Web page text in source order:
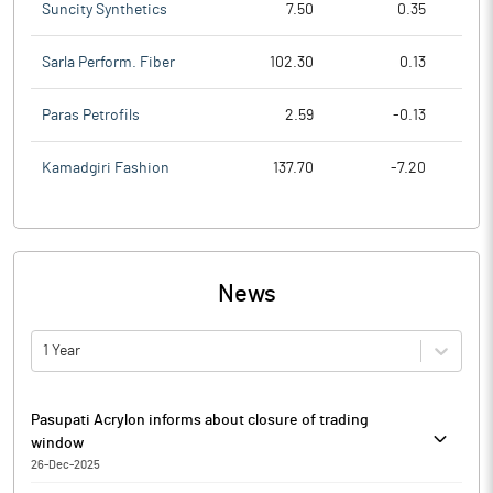
Suncity Synthetics 7.50 0.35
Sarla Perform. Fiber 102.30 0.13
Paras Petrofils 2.59 -0.13
Kamadgiri Fashion 137.70 -7.20
News
1 Year
Pasupati Acrylon informs about closure of trading
window
26-Dec-2025